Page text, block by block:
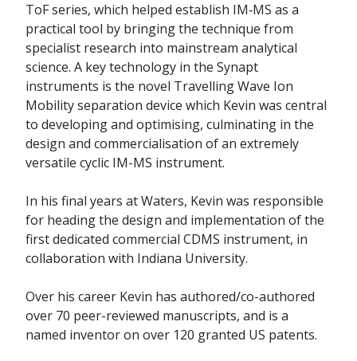
ToF series, which helped establish IM‑MS as a
practical tool by bringing the technique from
specialist research into mainstream analytical
science. A key technology in the Synapt
instruments is the novel Travelling Wave Ion
Mobility separation device which Kevin was central
to developing and optimising, culminating in the
design and commercialisation of an extremely
versatile cyclic IM-MS instrument.
In his final years at Waters, Kevin was responsible
for heading the design and implementation of the
first dedicated commercial CDMS instrument, in
collaboration with Indiana University.
Over his career Kevin has authored/co-authored
over 70 peer-reviewed manuscripts, and is a
named inventor on over 120 granted US patents.